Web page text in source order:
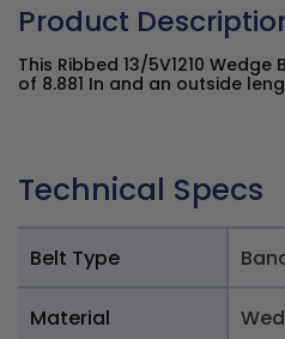
Product
This Ribbed 13/5V1210 Wedge
of 8.881 In and an outside
Technical Specs
Belt Type
Material